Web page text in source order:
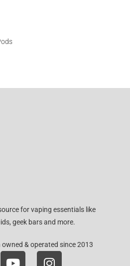
for vaping essentials like
geek bars and more.
owned & operated since 2013